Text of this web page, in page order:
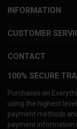
INFORMATION
CUSTOMER
CONTACT
100% SECURE
Purchases on
using the highest
payment methods
payment information